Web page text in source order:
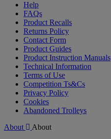
Help
FAQs
Product Recalls
Returns Policy
Contact Form
Product Guides
Product Instruction Manuals
Technical Information
Terms of Use
Competition Ts&Cs
Privacy Policy
Cookies
Abandoned Trolleys
About
About